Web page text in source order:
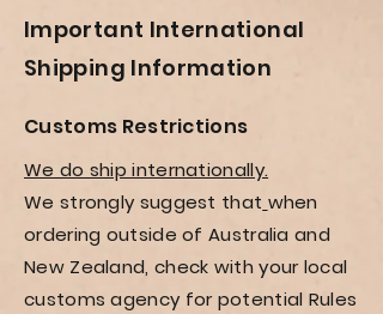
Important International
Shipping Information
Customs Restrictions
We do ship internationally.
We strongly suggest that when
ordering outside of Australia and
New Zealand, check with your local
customs agency for potential Rules